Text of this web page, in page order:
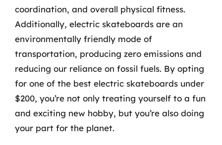
coordination, and overall physical fitness.
Additionally, electric skateboards are an
environmentally friendly mode of
transportation, producing zero emissions and
reducing our reliance on fossil fuels. By opting
for one of the best electric skateboards under
$200, you’re not only treating yourself to a fun
and exciting new hobby, but you’re also doing
your part for the planet.